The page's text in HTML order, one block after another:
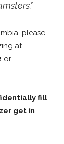
please
at
or
fill
get in